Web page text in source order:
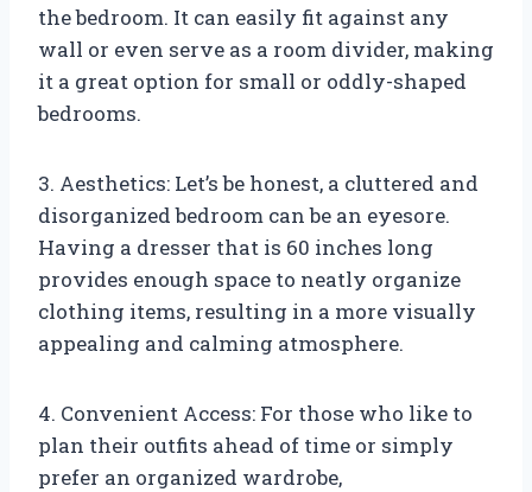
the bedroom. It can easily fit against any
wall or even serve as a room divider, making
it a great option for small or oddly-shaped
bedrooms.
3. Aesthetics: Let’s be honest, a cluttered and
disorganized bedroom can be an eyesore.
Having a dresser that is 60 inches long
provides enough space to neatly organize
clothing items, resulting in a more visually
appealing and calming atmosphere.
4. Convenient Access: For those who like to
plan their outfits ahead of time or simply
prefer an organized wardrobe,